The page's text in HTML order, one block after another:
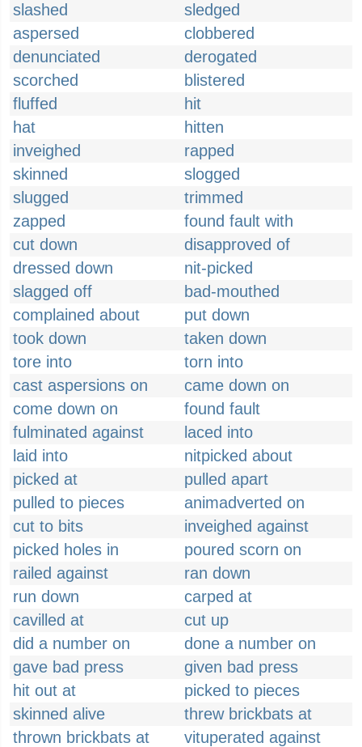
slashed
sledged
aspersed
clobbered
denunciated
derogated
scorched
blistered
fluffed
hit
hat
hitten
inveighed
rapped
skinned
slogged
slugged
trimmed
zapped
found fault with
cut down
disapproved of
dressed down
nit-picked
slagged off
bad-mouthed
complained about
put down
took down
taken down
tore into
torn into
cast aspersions on
came down on
come down on
found fault
fulminated against
laced into
laid into
nitpicked about
picked at
pulled apart
pulled to pieces
animadverted on
cut to bits
inveighed against
picked holes in
poured scorn on
railed against
ran down
run down
carped at
cavilled at
cut up
did a number on
done a number on
gave bad press
given bad press
hit out at
picked to pieces
skinned alive
threw brickbats at
thrown brickbats at
vituperated against